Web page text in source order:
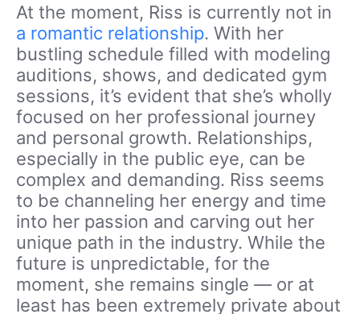
At the moment, Riss is currently not in
a romantic relationship. With her
bustling schedule filled with modeling
auditions, shows, and dedicated gym
sessions, it’s evident that she’s wholly
focused on her professional journey
and personal growth. Relationships,
especially in the public eye, can be
complex and demanding. Riss seems
to be channeling her energy and time
into her passion and carving out her
unique path in the industry. While the
future is unpredictable, for the
moment, she remains single — or at
least has been extremely private about